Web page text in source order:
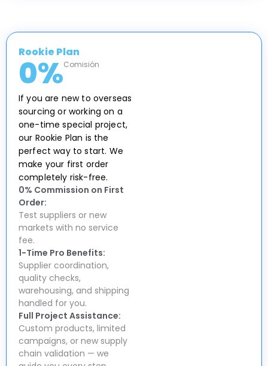
Rookie Plan
0%Comisión
If you are new to overseas
sourcing or working on a
one-time special project,
our Rookie Plan is the
perfect way to start. We
make your first order
completely risk-free.
0% Commission on First
Order:
Test suppliers or new
markets with no service
fee.
1-Time Pro Benefits:
Supplier coordination,
quality checks,
warehousing, and shipping
handled for you.
Full Project Assistance:
Custom products, limited
campaigns, or new supply
chain validation — we